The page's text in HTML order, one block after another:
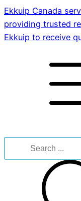
Ekkuip Canada
providing trusted
Ekkuip to receive
for: